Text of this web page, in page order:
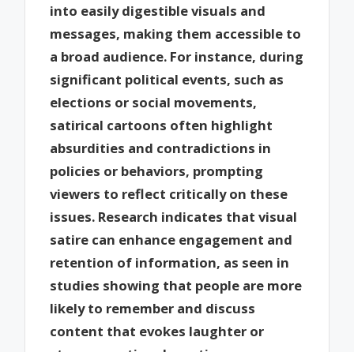
into easily digestible visuals and
messages, making them accessible to
a broad audience. For instance, during
significant political events, such as
elections or social movements,
satirical cartoons often highlight
absurdities and contradictions in
policies or behaviors, prompting
viewers to reflect critically on these
issues. Research indicates that visual
satire can enhance engagement and
retention of information, as seen in
studies showing that people are more
likely to remember and discuss
content that evokes laughter or